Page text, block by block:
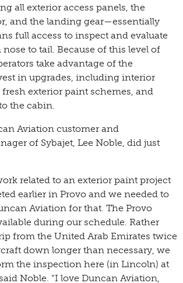
all exterior access panels, the
and the landing gear—essentially
full access to inspect and evaluate
to tail. Because of this level of
take advantage of the
in upgrades, including interior
exterior paint schemes, and
the cabin.
Aviation customer and
of Sybajet, Lee Noble, did just
related to an exterior paint project
earlier in Provo and we needed to
Aviation for that. The Provo
during our schedule. Rather
from the United Arab Emirates twice
down longer than necessary, we
the inspection here (in Lincoln) at
Noble. “I love Duncan Aviation,